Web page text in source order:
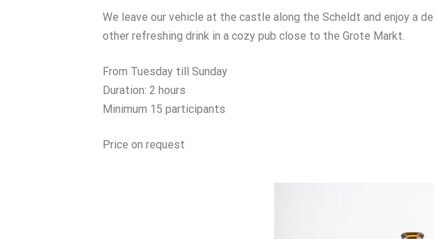
We leave our vehicle at the castle along the Scheldt and enjoy a
other refreshing drink in a cozy pub close to the Grote Markt.
From Tuesday till Sunday
Duration: 2 hours
Minimum 15 participants
Price on request